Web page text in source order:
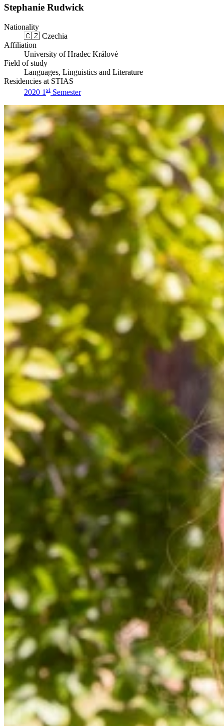
Stephanie Rudwick
Nationality
🇨🇿 Czechia
Affiliation
University of Hradec Králové
Field of study
Languages, Linguistics and Literature
Residencies at STIAS
2020 1 st Semester